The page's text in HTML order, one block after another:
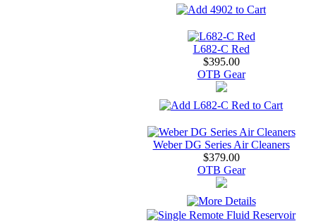
L682-C Red
$395.00
OTB Gear
Weber DG Series Air Cleaners
$379.00
OTB Gear